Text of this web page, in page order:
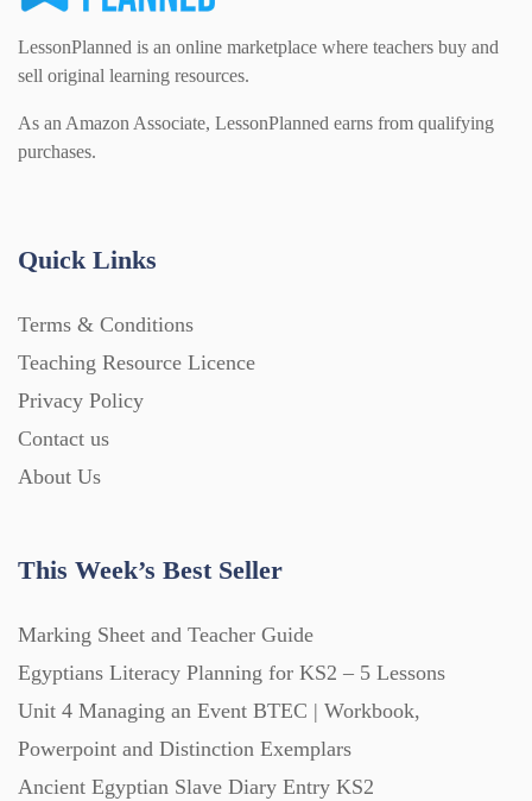
LessonPlanned is an online marketplace where teachers buy and
sell original learning resources.
As an Amazon Associate, LessonPlanned earns from qualifying
purchases.
Quick Links
Terms & Conditions
Teaching Resource Licence
Privacy Policy
Contact us
About Us
This Week’s Best Seller
Marking Sheet and Teacher Guide
Egyptians Literacy Planning for KS2 – 5 Lessons
Unit 4 Managing an Event BTEC | Workbook,
Powerpoint and Distinction Exemplars
Ancient Egyptian Slave Diary Entry KS2